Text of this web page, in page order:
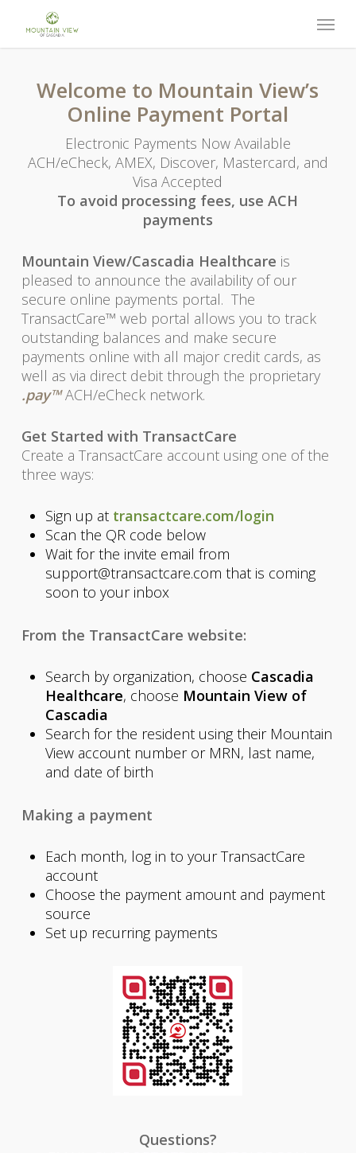
main
Menu
Welcome to Mountain View’s
Online Payment Portal
Electronic Payments Now Available
ACH/eCheck, AMEX, Discover, Mastercard, and
Visa Accepted
To avoid processing fees, use ACH
payments
Mountain View/Cascadia Healthcare is
pleased to announce the availability of our
secure online payments portal. The
TransactCare™ web portal allows you to track
outstanding balances and make secure
payments online with all major credit cards, as
well as via direct debit through the proprietary
.pay™ACH/eCheck network.
Get Started with TransactCare
Create a TransactCare account using one of the
three ways:
Sign up at transactcare.com/login
Scan the QR code below
Wait for the invite email from
support@transactcare.com that is coming
soon to your inbox
From the TransactCare website:
Search by organization, choose Cascadia
Healthcare, choose Mountain View of
Cascadia
Search for the resident using their Mountain
View account number or MRN, last name,
and date of birth
Making a payment
Each month, log in to your TransactCare
account
Choose the payment amount and payment
source
Set up recurring payments
Questions?